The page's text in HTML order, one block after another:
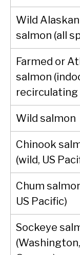
Wild Alaskan
salmon (all
Farmed or
salmon
recirculating
Wild salmon
Chinook
(wild, US
Chum
US Pacific)
Sockeye
(Washington,